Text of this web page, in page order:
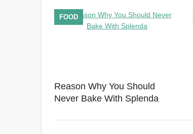
Reason Why You Should
Never Bake With Splenda
FOOD